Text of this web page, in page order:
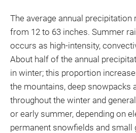
The average annual
from 12 to 63 inches. Summer
occurs as high-intensity,
About half of the annual
in winter; this proportion
the mountains, deep snowpacks
throughout the winter and
or early summer, depending on
permanent snowfields and small